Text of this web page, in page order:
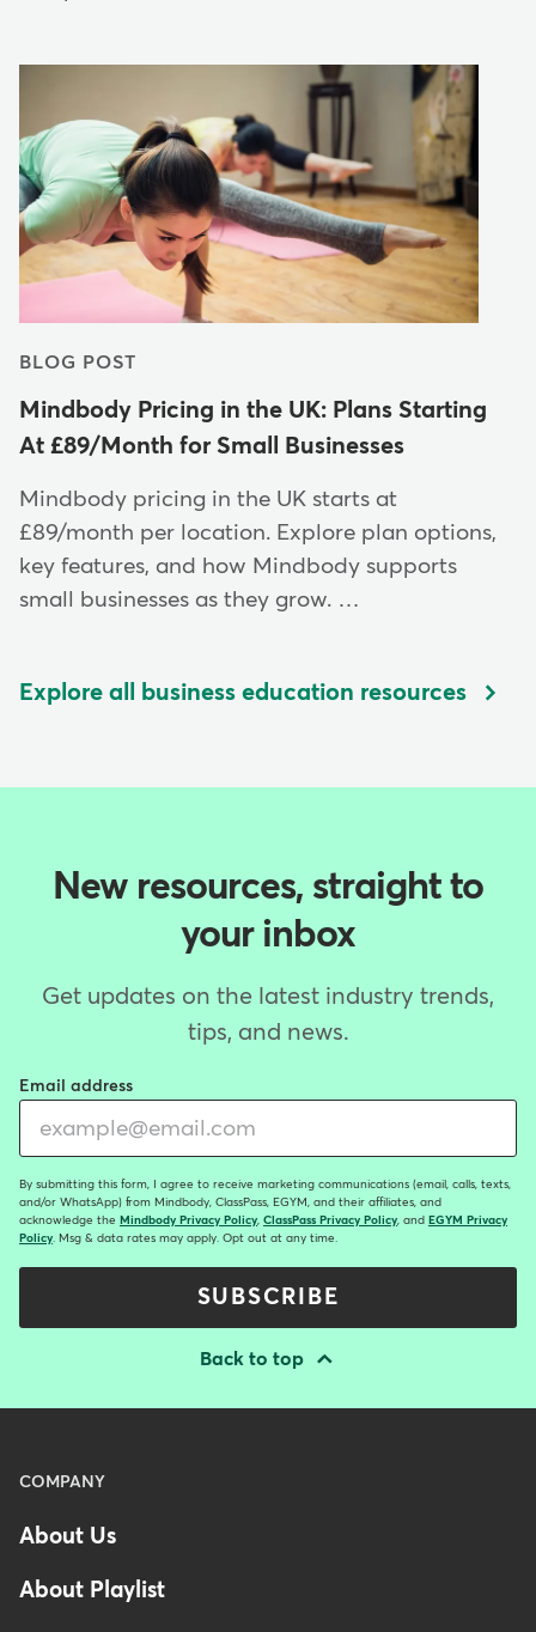
BLOG POST
Mindbody Pricing in the UK: Plans Starting
At £89/Month for Small Businesses
Mindbody pricing in the UK starts at
£89/month per location. Explore plan options,
key features, and how Mindbody supports
small businesses as they grow. …
Explore all business education resources
New resources, straight to
your inbox
Get updates on the latest industry trends,
tips, and news.
Email address
By submitting this form, I agree to receive marketing communications (email, calls, texts,
and/or WhatsApp) from Mindbody, ClassPass, EGYM, and their affiliates, and
acknowledge the Mindbody Privacy Policy, ClassPass Privacy Policy, and EGYM Privacy
Policy. Msg & data rates may apply. Opt out at any time.
SUBSCRIBE
Back to top
Menu
Footer
-
Australia
COMPANY
About Us
About Playlist